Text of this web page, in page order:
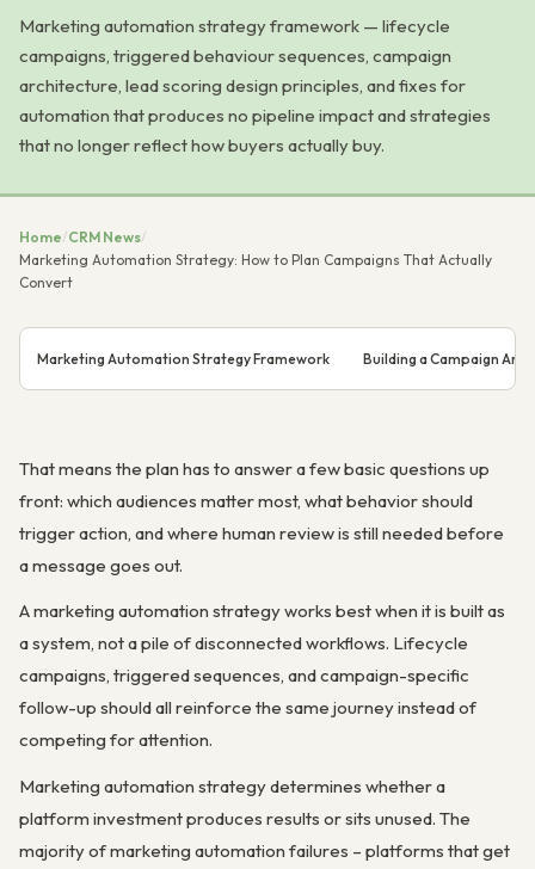
Marketing automation strategy framework — lifecycle
campaigns, triggered behaviour sequences, campaign
architecture, lead scoring design principles, and fixes for
automation that produces no pipeline impact and strategies
that no longer reflect how buyers actually buy.
Home/CRM News/
Marketing Automation Strategy: How to Plan Campaigns That Actually
Convert
Marketing Automation Strategy Framework Building a Campaign
That means the plan has to answer a few basic questions up
front: which audiences matter most, what behavior should
trigger action, and where human review is still needed before
a message goes out.
A marketing automation strategy works best when it is built as
a system, not a pile of disconnected workflows. Lifecycle
campaigns, triggered sequences, and campaign-specific
follow-up should all reinforce the same journey instead of
competing for attention.
Marketing automation strategy determines whether a
platform investment produces results or sits unused. The
majority of marketing automation failures – platforms that get